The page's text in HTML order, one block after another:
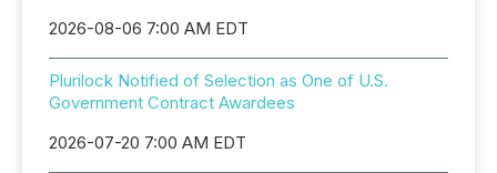
2026-08-06 7:00 AM EDT
Plurilock Notified of Selection as One of U.S.
Government Contract Awardees
2026-07-20 7:00 AM EDT